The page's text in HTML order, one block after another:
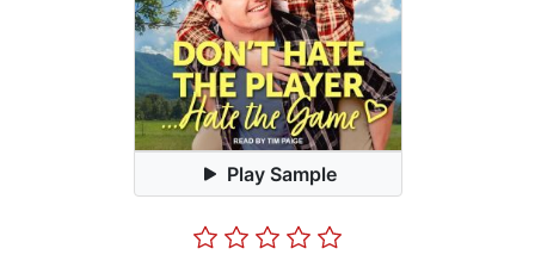
Play Sample